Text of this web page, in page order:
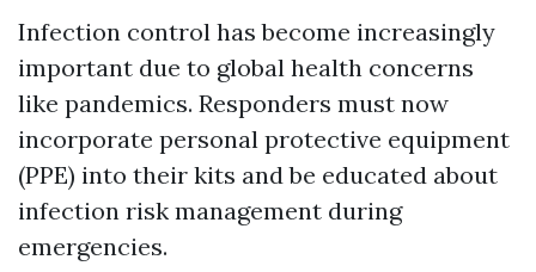
Infection control has become increasingly
important due to global health concerns
like pandemics. Responders must now
incorporate personal protective equipment
(PPE) into their kits and be educated about
infection risk management during
emergencies.